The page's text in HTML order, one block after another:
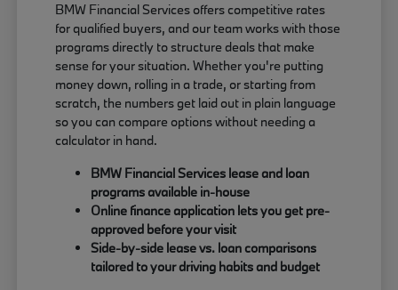
BMW Financial Services offers competitive rates
for qualified buyers, and our team works with those
programs directly to structure deals that make
sense for your situation. Whether you're putting
money down, rolling in a trade, or starting from
scratch, the numbers get laid out in plain language
so you can compare options without needing a
calculator in hand.
BMW Financial Services lease and loan
programs available in-house
Online finance application lets you get pre-
approved before your visit
Side-by-side lease vs. loan comparisons
tailored to your driving habits and budget